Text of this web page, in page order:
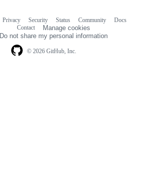
© 2026 GitHub, Inc.
Privacy Security Status Community
Docs
Contact
Manage cookies
Do not share my personal information